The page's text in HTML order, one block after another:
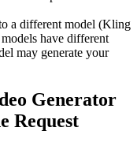
a different model (Kling
have different
may generate your
Generator
Request